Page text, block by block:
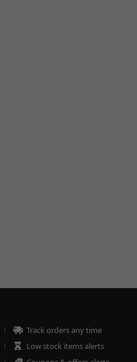
Track orders any time
Low stock items alerts